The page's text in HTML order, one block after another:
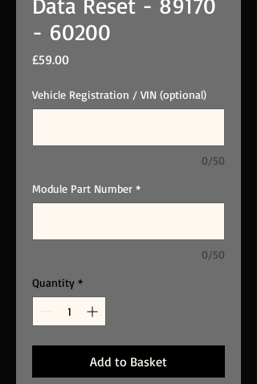
- 60200
£59.00Price
Vehicle Registration / VIN (optional)
0/50
Module Part Number *
0/50
Quantity *
Add to Basket